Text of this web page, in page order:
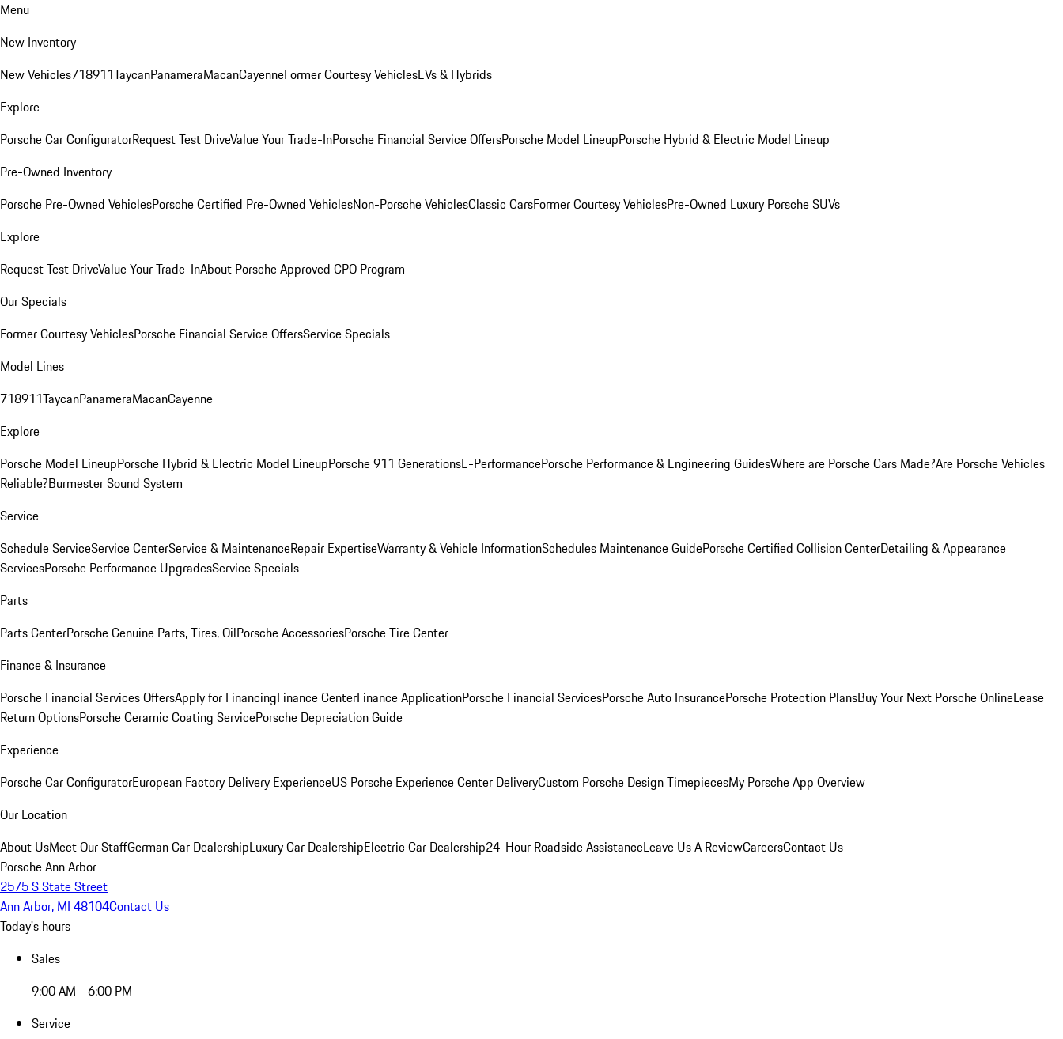
Menu
New Inventory
New Vehicles718911TaycanPanameraMacanCayenneFormer Courtesy VehiclesEVs & Hybrids
Explore
Porsche Car ConfiguratorRequest Test DriveValue Your Trade-InPorsche Financial Service OffersPorsche Model LineupPorsche Hybrid & Electric Model Lineup
Pre-Owned Inventory
Porsche Pre-Owned VehiclesPorsche Certified Pre-Owned VehiclesNon-Porsche VehiclesClassic CarsFormer Courtesy VehiclesPre-Owned Luxury Porsche SUVs
Explore
Request Test DriveValue Your Trade-InAbout Porsche Approved CPO Program
Our Specials
Former Courtesy VehiclesPorsche Financial Service OffersService Specials
Model Lines
718911TaycanPanameraMacanCayenne
Explore
Porsche Model LineupPorsche Hybrid & Electric Model LineupPorsche 911 GenerationsE-PerformancePorsche Performance & Engineering GuidesWhere are Porsche Cars Made?Are Porsche Vehicles
Reliable?Burmester Sound System
Service
Schedule ServiceService CenterService & MaintenanceRepair ExpertiseWarranty & Vehicle InformationSchedules Maintenance GuidePorsche Certified Collision CenterDetailing & Appearance
ServicesPorsche Performance UpgradesService Specials
Parts
Parts CenterPorsche Genuine Parts, Tires, OilPorsche AccessoriesPorsche Tire Center
Finance & Insurance
Porsche Financial Services OffersApply for FinancingFinance CenterFinance ApplicationPorsche Financial ServicesPorsche Auto InsurancePorsche Protection PlansBuy Your Next Porsche OnlineLease
Return OptionsPorsche Ceramic Coating ServicePorsche Depreciation Guide
Experience
Porsche Car ConfiguratorEuropean Factory Delivery ExperienceUS Porsche Experience Center DeliveryCustom Porsche Design TimepiecesMy Porsche App Overview
Our Location
About UsMeet Our StaffGerman Car DealershipLuxury Car DealershipElectric Car Dealership24-Hour Roadside AssistanceLeave Us A ReviewCareersContact Us
Porsche Ann Arbor
2575 S State Street
Ann Arbor, MI 48104Contact Us
Today's hours
Sales
9:00 AM - 6:00 PM
Service